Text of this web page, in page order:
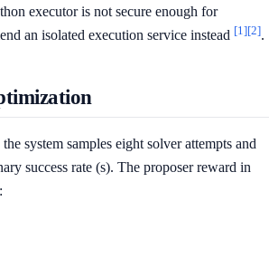
executor is not secure enough for
an isolated execution service instead [1][2].
system samples eight solver attempts and
success rate (s). The proposer reward in